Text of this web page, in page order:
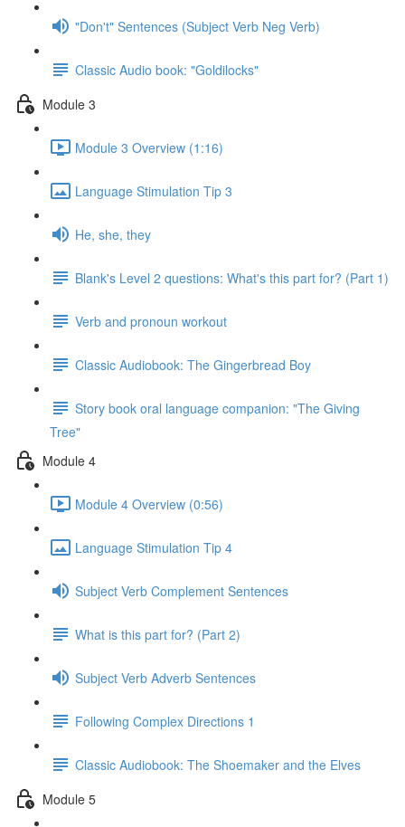
"Don't" Sentences (Subject Verb Neg Verb)
Classic Audio book: "Goldilocks"
Module 3
Module 3 Overview (1:16)
Language Stimulation Tip 3
He, she, they
Blank's Level 2 questions: What's this part for? (Part 1)
Verb and pronoun workout
Classic Audiobook: The Gingerbread Boy
Story book oral language companion: "The Giving
Tree"
Module 4
Module 4 Overview (0:56)
Language Stimulation Tip 4
Subject Verb Complement Sentences
What is this part for? (Part 2)
Subject Verb Adverb Sentences
Following Complex Directions 1
Classic Audiobook: The Shoemaker and the Elves
Module 5